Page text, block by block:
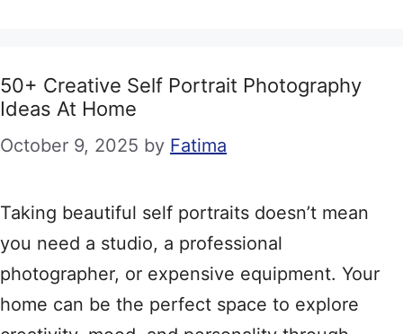
50+ Creative Self Portrait Photography
Ideas At Home
October 9, 2025 by Fatima
Taking beautiful self portraits doesn’t mean
you need a studio, a professional
photographer, or expensive equipment. Your
home can be the perfect space to explore